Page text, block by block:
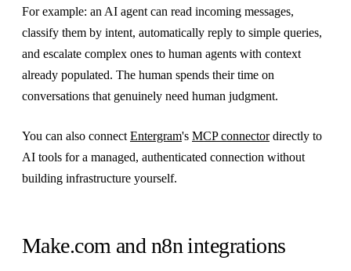
For example: an AI agent can read incoming messages,
classify them by intent, automatically reply to simple queries,
and escalate complex ones to human agents with context
already populated. The human spends their time on
conversations that genuinely need human judgment.
You can also connect Entergram's MCP connectordirectly to
AI tools for a managed, authenticated connection without
building infrastructure yourself.
Make.com and n8n integrations